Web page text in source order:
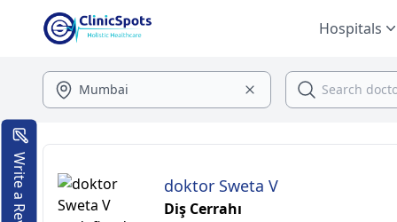
Hospitals
doktor Sweta V
Diş Cerrahı
Write a Review